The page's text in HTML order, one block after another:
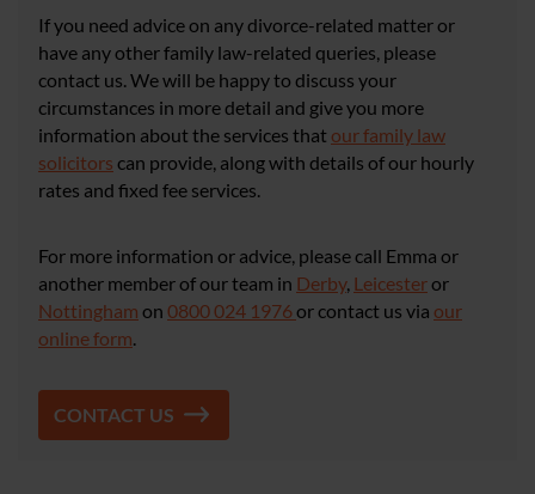
If you need advice on any divorce-related matter or
have any other family law-related queries, please
contact us. We will be happy to discuss your
circumstances in more detail and give you more
information about the services that our family law
solicitors can provide, along with details of our hourly
rates and fixed fee services.
For more information or advice, please call Emma or
another member of our team in Derby, Leicesteror
Nottingham on 0800 024 1976or contact us via our
online form
CONTACT US